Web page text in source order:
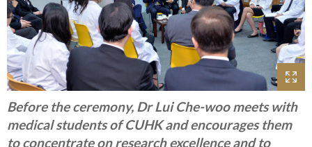
Before the ceremony, Dr Lui Che-woo meets with
medical students of CUHK and encourages them
to concentrate on research excellence and to